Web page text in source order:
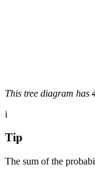
This tree diagram has
i
Tip
The sum of the